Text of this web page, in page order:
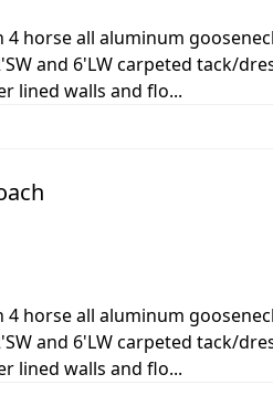
4 horse all aluminum
and 6'LW carpeted tack/
lined walls and flo...
4 horse all aluminum
and 6'LW carpeted tack/
lined walls and flo...